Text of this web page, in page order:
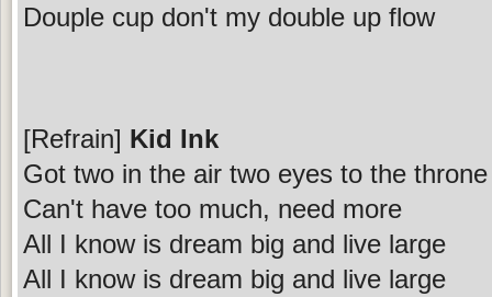
Douple cup don't my double up flow
[Refrain] Kid Ink
Got two in the air two eyes to the throne
Can't have too much, need more
All I know is dream big and live large
All I know is dream big and live large